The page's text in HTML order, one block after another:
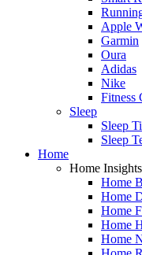
Apple
Garmin
Oura
Adidas
Nike
Fitness
Sleep
Sleep
Sleep
Home
Home Insights
Home
Home
Home
Home
Home